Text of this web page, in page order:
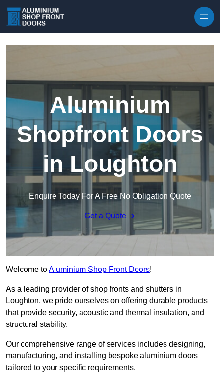
Aluminium
Shopfront Doors
in Loughton
Enquire Today For A Free No Obligation Quote
Get a Quote
Welcome toAluminium Shop Front Doors!
As a leading provider of shop fronts and shutters in
Loughton, we pride ourselves on offering durable products
that provide security, acoustic and thermal insulation, and
structural stability.
Our comprehensive range of services includes designing,
manufacturing, and installing bespoke aluminium doors
tailored to your specific requirements.